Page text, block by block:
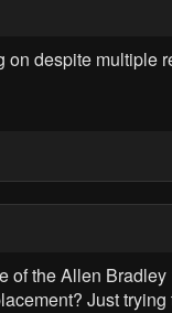
despite multiple
the Allen
Just